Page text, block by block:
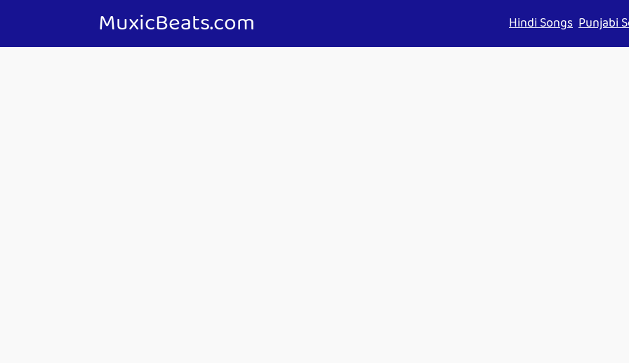
MuxicBeats.com Hindi Songs Punjabi